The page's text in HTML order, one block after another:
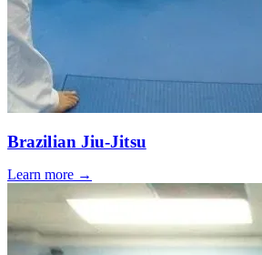
Brazilian Jiu-Jitsu
Learn more →